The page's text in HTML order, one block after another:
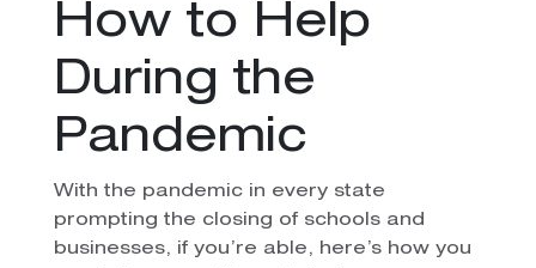
How to Help
During the
Pandemic
With the pandemic in every state
prompting the closing of schools and
businesses, if you’re able, here’s how you